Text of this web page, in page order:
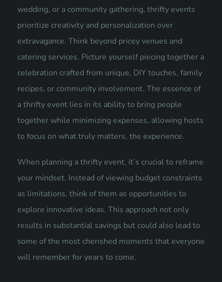
wedding, or a community gathering, thrifty events
prioritize creativity and personalization over
extravagance. Think beyond pricey venues and
catering services. Picture yourself piecing together a
celebration crafted from unique, DIY touches, family
recipes, or community involvement. The essence of
a thrifty event lies in its ability to bring people
together while minimizing expenses, allowing hosts
to focus on what truly matters, the experience.
When planning a thrifty event, it’s crucial to reframe
your mindset. Instead of viewing budget constraints
as limitations, think of them as opportunities to
explore innovative ideas. This approach not only
results in substantial savings but could also lead to
some of the most cherished moments that everyone
will remember for years to come.